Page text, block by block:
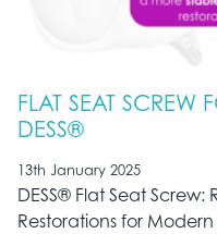
FLAT SEAT SCREW
DESS®
13th January 2025
DESS® Flat Seat
Restorations for